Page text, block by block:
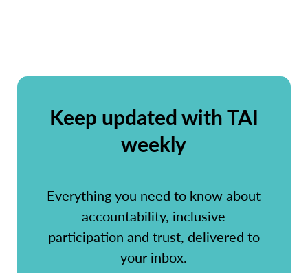
Keep updated with TAI
weekly
Everything you need to know about
accountability, inclusive
participation and trust, delivered to
your inbox.